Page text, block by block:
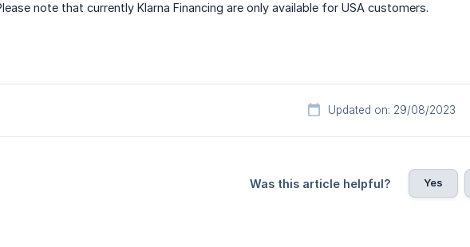
note that currently Klarna Financing are only available for USA customers.
Updated on: 29/08/2023
Was this article helpful? Yes